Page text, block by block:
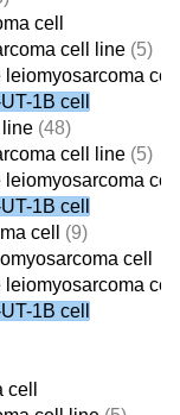
cell
cell line (5)
leiomyosarcoma
1B cell
(48)
cell line (5)
leiomyosarcoma
1B cell
cell
(9)
cell
leiomyosarcoma
1B cell